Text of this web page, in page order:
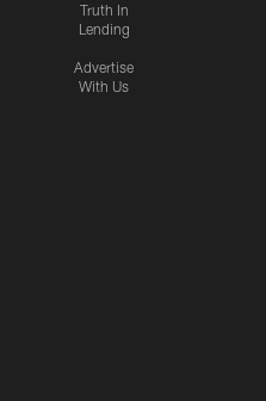
Truth In
Lending
Advertise
With Us